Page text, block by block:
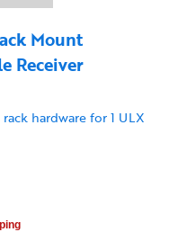
Mount
Receiver
hardware for 1 ULX